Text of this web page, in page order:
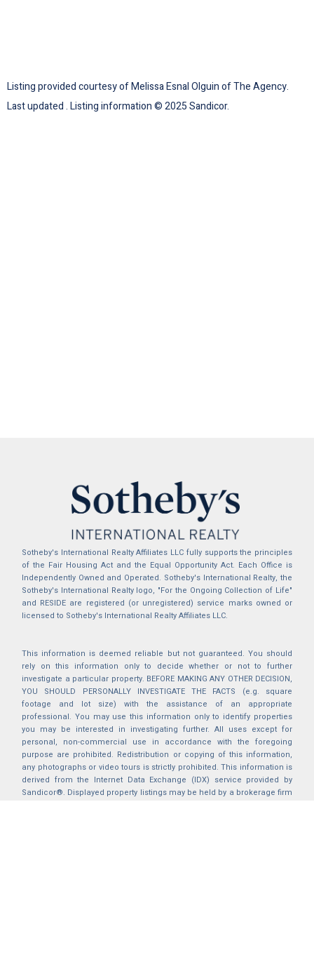
Listing provided courtesy of Melissa Esnal Olguin of The Agency.
Last updated . Listing information © 2025 Sandicor.
Sotheby's International Realty Affiliates LLC fully supports the principles
of the Fair Housing Act and the Equal Opportunity Act. Each Office is
Independently Owned and Operated. Sotheby's International Realty, the
Sotheby's International Realty logo, "For the Ongoing Collection of Life"
and RESIDE are registered (or unregistered) service marks owned or
licensed to Sotheby's International Realty Affiliates LLC.
This information is deemed reliable but not guaranteed. You should
rely on this information only to decide whether or not to further
investigate a particular property. BEFORE MAKING ANY OTHER DECISION,
YOU SHOULD PERSONALLY INVESTIGATE THE FACTS (e.g. square
footage and lot size) with the assistance of an appropriate
professional. You may use this information only to identify properties
you may be interested in investigating further. All uses except for
personal, non-commercial use in accordance with the foregoing
purpose are prohibited. Redistribution or copying of this information,
any photographs or video tours is strictly prohibited. This information is
derived from the Internet Data Exchange (IDX) service provided by
Sandicor®. Displayed property listings may be held by a brokerage firm